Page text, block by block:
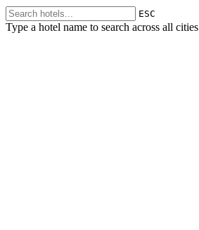
ESC
Type a hotel name to search across all cities